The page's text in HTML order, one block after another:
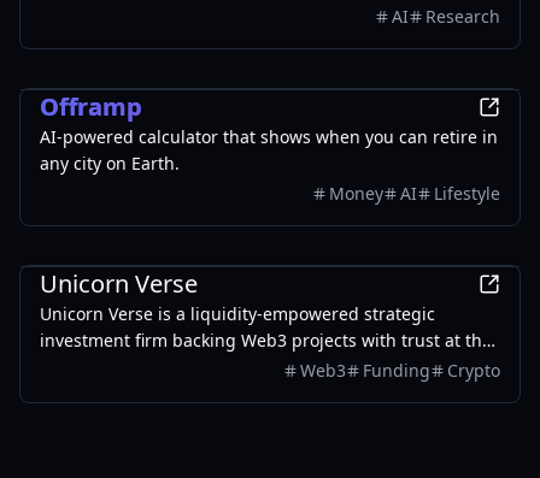
investments and leverage AI for portfolio research.
AI Research
Offramp
AI-powered calculator that shows when you can retire in
any city on Earth.
Money
AI Lifestyle
Unicorn Verse
Unicorn Verse is a liquidity-empowered strategic
investment firm backing Web3 projects with trust at the
core, fostering sustainable growth across market cycles.
Web3 Funding Crypto